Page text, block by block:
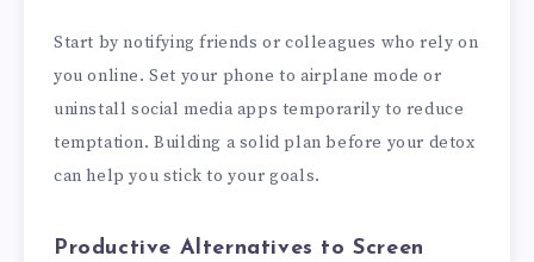
Start by notifying friends or colleagues who rely on
you online. Set your phone to airplane mode or
uninstall social media apps temporarily to reduce
temptation. Building a solid plan before your detox
can help you stick to your goals.
Productive Alternatives to Screen